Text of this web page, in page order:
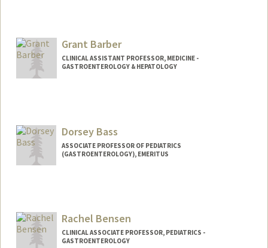
Grant Barber
CLINICAL ASSISTANT PROFESSOR, MEDICINE -
GASTROENTEROLOGY & HEPATOLOGY
Dorsey Bass
ASSOCIATE PROFESSOR OF PEDIATRICS
(GASTROENTEROLOGY), EMERITUS
Rachel Bensen
CLINICAL ASSOCIATE PROFESSOR, PEDIATRICS -
GASTROENTEROLOGY